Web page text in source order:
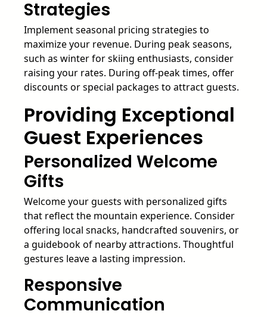
Strategies
Implement seasonal pricing strategies to
maximize your revenue. During peak seasons,
such as winter for skiing enthusiasts, consider
raising your rates. During off-peak times, offer
discounts or special packages to attract guests.
Providing Exceptional
Guest Experiences
Personalized Welcome
Gifts
Welcome your guests with personalized gifts
that reflect the mountain experience. Consider
offering local snacks, handcrafted souvenirs, or
a guidebook of nearby attractions. Thoughtful
gestures leave a lasting impression.
Responsive
Communication